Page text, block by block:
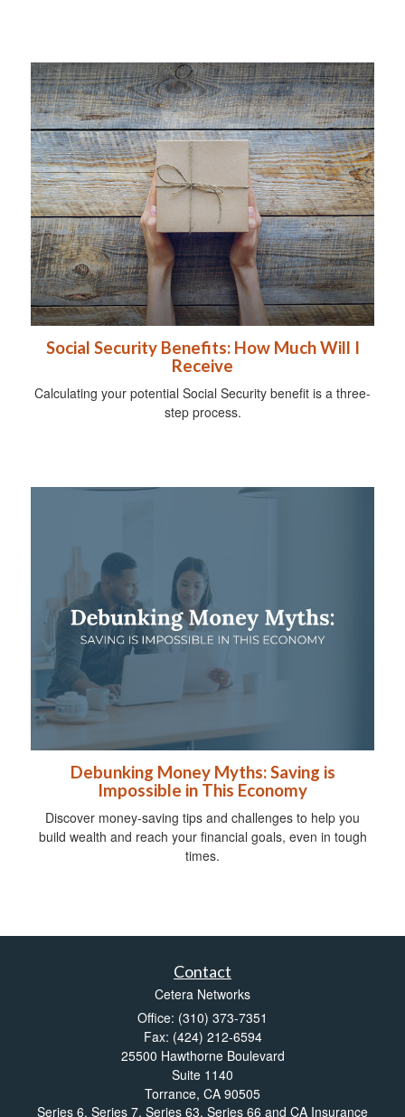
Social Security Benefits: How Much Will I
Receive
Calculating your potential Social Security benefit is a three-
step process.
Debunking Money Myths: Saving is
Impossible in This Economy
Discover money-saving tips and challenges to help you
build wealth and reach your financial goals, even in tough
times.
Contact
Cetera Networks
Office: (310) 373-7351
Fax: (424) 212-6594
25500 Hawthorne Boulevard
Suite 1140
Torrance, CA 90505
Series 6, Series 7, Series 63, Series 66 and CA Insurance